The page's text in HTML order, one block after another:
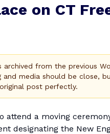
on CT
archived from the previous
and media should be close,
post perfectly.
attend a moving
designating the New